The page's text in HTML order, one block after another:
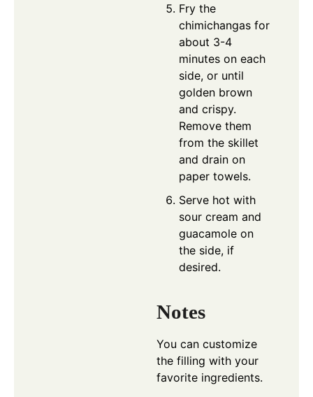
Fry the
chimichangas for
about 3-4
minutes on each
side, or until
golden brown
and crispy.
Remove them
from the skillet
and drain on
paper towels.
Serve hot with
sour cream and
guacamole on
the side, if
desired.
Notes
You can customize
the filling with your
favorite ingredients.